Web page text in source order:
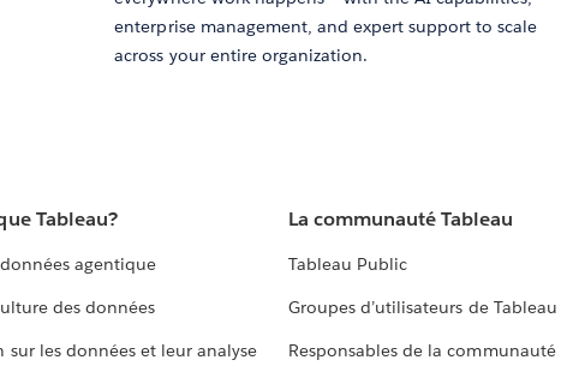
enterprise management, and expert support to scale
across your entire organization.
Tableau?
agentique
des données
les données et leur analyse
La communauté Tableau
Tableau Public
Groupes d’utilisateurs de Tableau
Responsables de la communauté